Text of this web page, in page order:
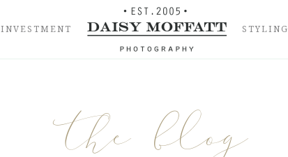
INVESTMENT STYLING
the blog